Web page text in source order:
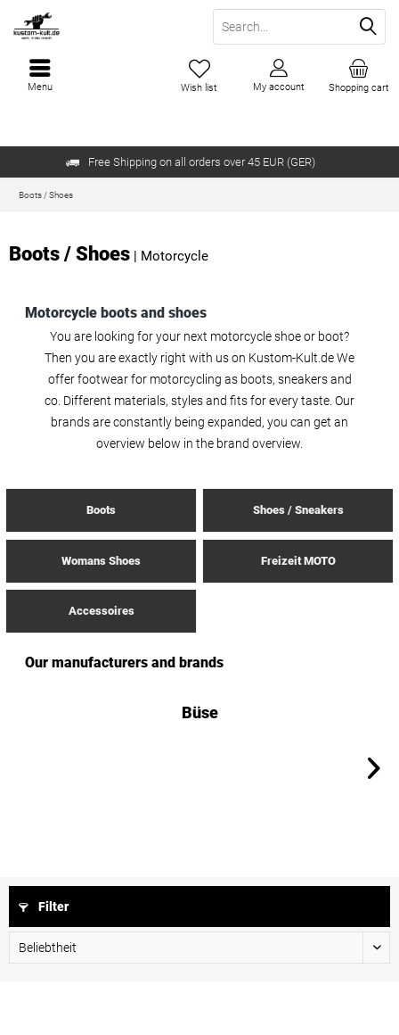
Free Shipping on all orders over 45 EUR (GER)
Shopping cart
Wish list My account
Menu
Boots / Shoes
Boots / Shoes| Motorcycle
Motorcycle boots and shoes
You are looking for your next motorcycle shoe or boot?
Then you are exactly right with us on Kustom-Kult.de We
offer footwear for motorcycling as boots, sneakers and
co. Different materials, styles and fits for every taste. Our
brands are constantly being expanded, you can get an
overview below in the brand overview.
Boots Shoes / Sneakers
Womans Shoes Freizeit MOTO
Accessoires
Our manufacturers and brands
Büse
Filter